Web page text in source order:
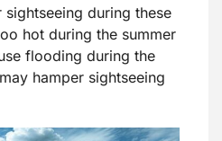
during these
hot during the summer
flooding during the
hamper sightseeing